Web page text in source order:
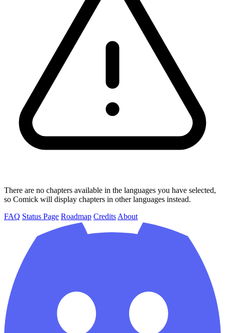
There are no chapters available in the languages you have selected,
so Comick will display chapters in other languages instead.
FAQ Status Page Roadmap Credits About